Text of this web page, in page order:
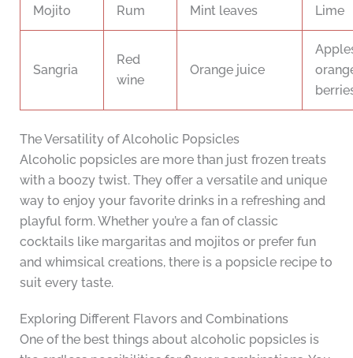
Mojito Rum Mint leaves Lime
Sangria
Red
wine
Orange juice
The Versatility of Alcoholic Popsicles
Alcoholic popsicles are more than just frozen treats
with a boozy twist. They offer a versatile and unique
way to enjoy your favorite drinks in a refreshing and
playful form. Whether you’re a fan of classic
cocktails like margaritas and mojitos or prefer fun
and whimsical creations, there is a popsicle recipe to
suit every taste.
Exploring Different Flavors and Combinations
One of the best things about alcoholic popsicles is